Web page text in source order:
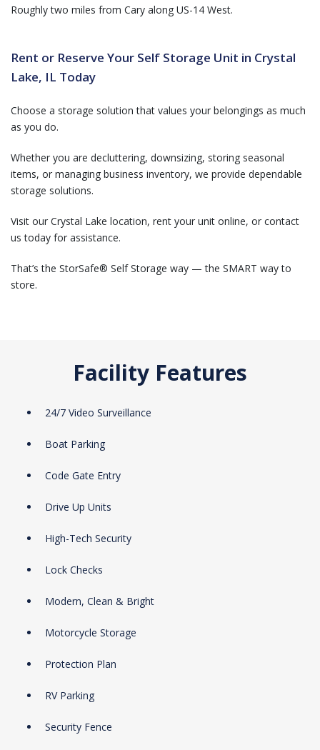
Roughly two miles from Cary along US-14 West.
Rent or Reserve Your Self Storage Unit in Crystal
Lake, IL Today
Choose a storage solution that values your belongings as much
as you do.
Whether you are decluttering, downsizing, storing seasonal
items, or managing business inventory, we provide dependable
storage solutions.
Visit our Crystal Lake location, rent your unit online, or contact
us today for assistance.
That’s the StorSafe® Self Storage way — the SMART way to
store.
Facility Features
24/7 Video Surveillance
Boat Parking
Code Gate Entry
Drive Up Units
High-Tech Security
Lock Checks
Modern, Clean & Bright
Motorcycle Storage
Protection Plan
RV Parking
Security Fence